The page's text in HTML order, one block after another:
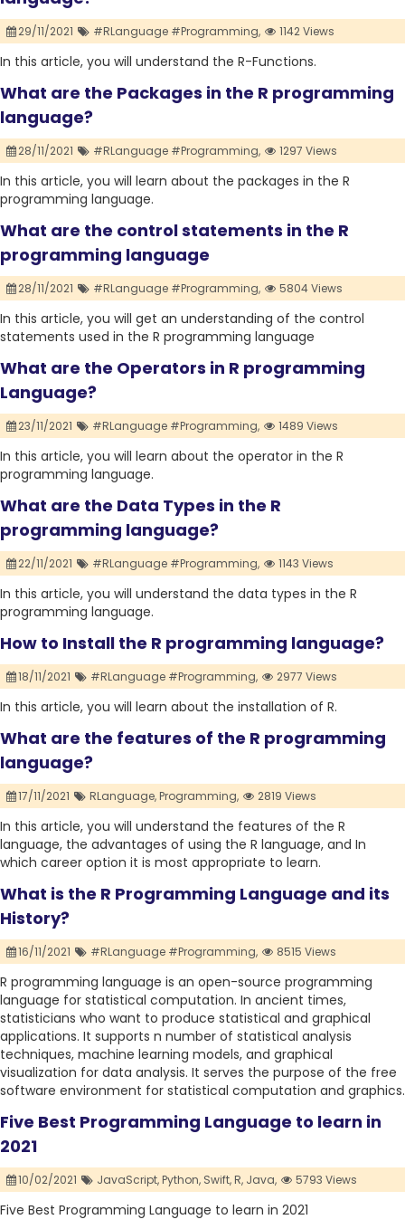
29/11/2021 #RLanguage #Programming, 1142 Views
In this article, you will understand the R-Functions.
What are the Packages in the R programming
language?
28/11/2021 #RLanguage #Programming, 1297 Views
In this article, you will learn about the packages in the R
programming language.
What are the control statements in the R
programming language
28/11/2021 #RLanguage #Programming, 5804 Views
In this article, you will get an understanding of the control
statements used in the R programming language
What are the Operators in R programming
Language?
23/11/2021 #RLanguage #Programming, 1489 Views
In this article, you will learn about the operator in the R
programming language.
What are the Data Types in the R
programming language?
22/11/2021 #RLanguage #Programming, 1143 Views
In this article, you will understand the data types in the R
programming language.
How to Install the R programming language?
18/11/2021 #RLanguage #Programming, 2977 Views
In this article, you will learn about the installation of R.
What are the features of the R programming
language?
17/11/2021 RLanguage,Programming, 2819 Views
In this article, you will understand the features of the R
language, the advantages of using the R language, and In
which career option it is most appropriate to learn.
What is the R Programming Language and its
History?
16/11/2021 #RLanguage #Programming, 8515 Views
R programming language is an open-source programming
language for statistical computation. In ancient times,
statisticians who want to produce statistical and graphical
applications. It supports n number of statistical analysis
techniques, machine learning models, and graphical
visualization for data analysis. It serves the purpose of the free
software environment for statistical computation and graphics.
Five Best Programming Language to learn in
2021
10/02/2021 JavaScript,Python, Swift,R, Java, 5793 Views
Five Best Programming Language to learn in 2021